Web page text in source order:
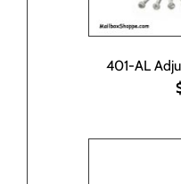
401-AL